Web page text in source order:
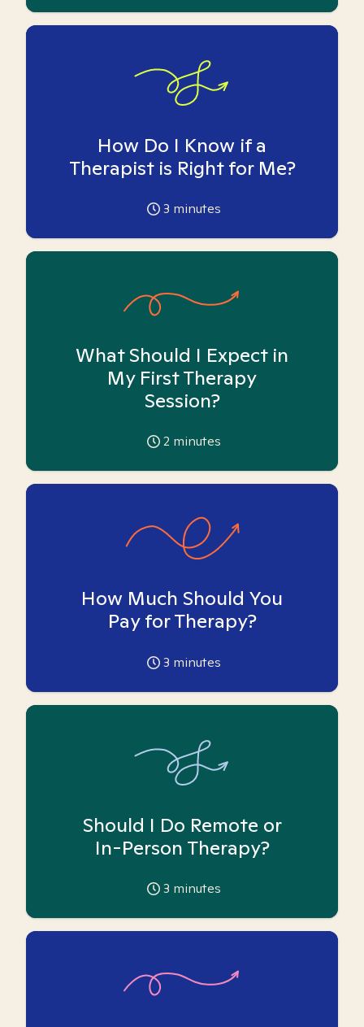
How Do I Know if a
Therapist is Right for Me?
3 minutes
What Should I Expect in
My First Therapy
Session?
2 minutes
How Much Should You
Pay for Therapy?
3 minutes
Should I Do Remote or
In-Person Therapy?
3 minutes